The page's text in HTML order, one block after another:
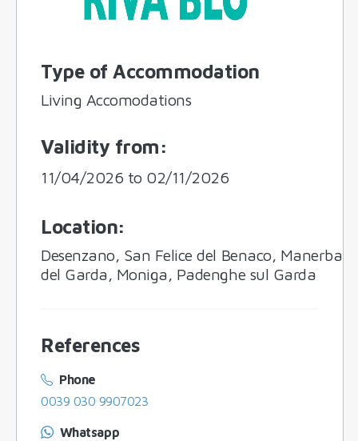
Type of Accommodation
Living Accomodations
Validity from:
11/04/2026 to 02/11/2026
Location:
Desenzano, San Felice del Benaco, Manerba
del Garda, Moniga, Padenghe sul Garda
References
Phone
0039 030 9907023
Whatsapp